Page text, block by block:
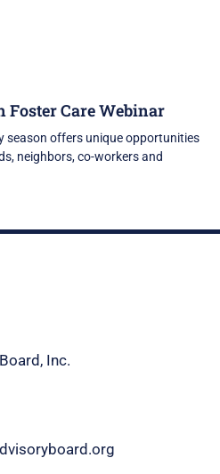
Foster Care Webinar
season offers unique opportunities
neighbors, co-workers and
Inc.